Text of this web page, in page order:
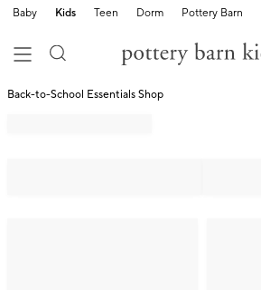
Baby Kids Teen Dorm Pottery Barn
Back-to-School Essentials Shop